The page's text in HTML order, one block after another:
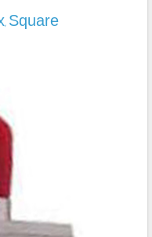
Square